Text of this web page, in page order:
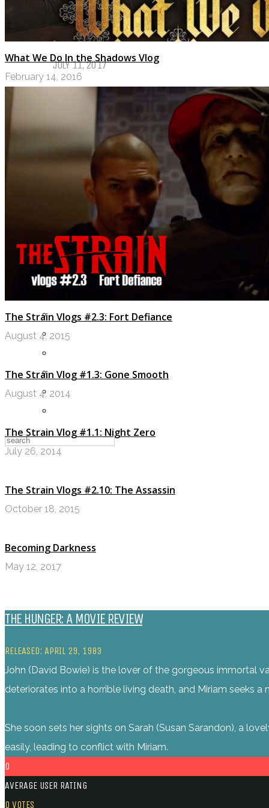
NOVEMBER 28, 2017
My Top Ten Book Expo 2017 Books
JULY 11, 2017
Top Ten Tuesday: Graphic Novels &
MAY 9, 2017
ABOUT US
My Posts
Following
Messages
Settings
What We Do In the Shadows Vlog
February 14, 2016
The Strain Vlogs #2.3: Fort Defiance
August 4, 2015
The Strain Vlog #1.3: Gone Smooth
August 4, 2014
The Strain Vlog #1.1: Night Zero
July 26, 2014
The Strain Vlogs #2.10: The Assassin
October 18, 2015
Becoming Darkness
May 12, 2017
THE HUNGER: A MOVIE REVIEW
RELEASED: APRIL 29, 1983
John (David Bowie) is the lover of the gorgeous immortal
deteriorates into a horrible living death, and Miriam seeks a
She soon sets her sights on Sarah (Susan Sarandon), a
easily, leading to conflict with Miriam.
0
AVERAGE USER RATING
0 VOTES